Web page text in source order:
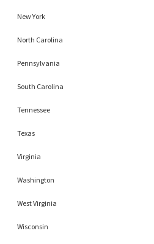
New York
North Carolina
Pennsylvania
South Carolina
Tennessee
Texas
Virginia
Washington
West Virginia
Wisconsin